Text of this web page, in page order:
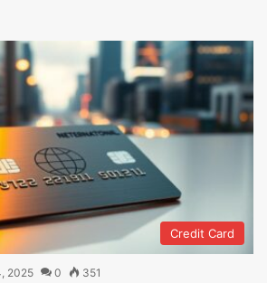
Credit Card
2025 0 351